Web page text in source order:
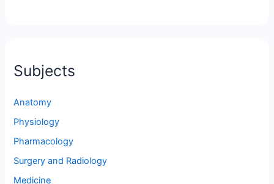
Subjects
Anatomy
Physiology
Pharmacology
Surgery and Radiology
Medicine